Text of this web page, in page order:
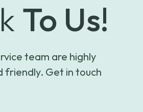
To Us!
team are highly
friendly. Get in touch